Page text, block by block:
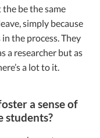
be the same
simply because
the process. They
a researcher but as
a lot to it.
a sense of
students?